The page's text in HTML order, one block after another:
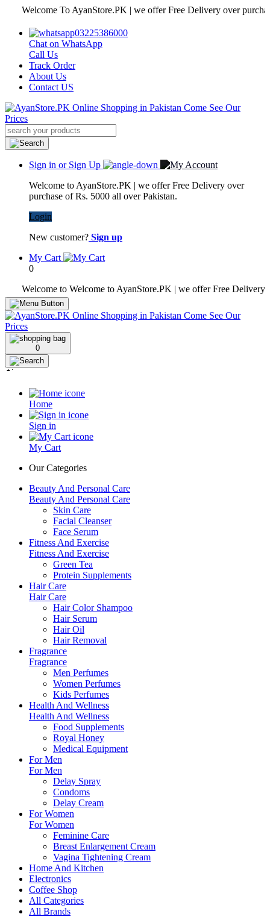
Welcome To AyanStore.PK | we offer Free Delivery over purchase of
03225386000
Chat on WhatsApp
Call Us
Track Order
About Us
Contact US
Sign in or Sign Up
Welcome to AyanStore.PK | we offer Free Delivery over
purchase of Rs. 5000 all over Pakistan.
Login
New customer? Sign up
My Cart
0
Welcome to Welcome to AyanStore.PK | we offer Free Delivery over
0
Home
Sign in
My Cart
Our Categories
Beauty And Personal Care
Beauty And Personal Care
Skin Care
Facial Cleanser
Face Serum
Fitness And Exercise
Fitness And Exercise
Green Tea
Protein Supplements
Hair Care
Hair Care
Hair Color Shampoo
Hair Serum
Hair Oil
Hair Removal
Fragrance
Fragrance
Men Perfumes
Women Perfumes
Kids Perfumes
Health And Wellness
Health And Wellness
Food Supplements
Royal Honey
Medical Equipment
For Men
For Men
Delay Spray
Condoms
Delay Cream
For Women
For Women
Feminine Care
Breast Enlargement Cream
Vagina Tightening Cream
Home And Kitchen
Electronics
Coffee Shop
All Categories
All Brands